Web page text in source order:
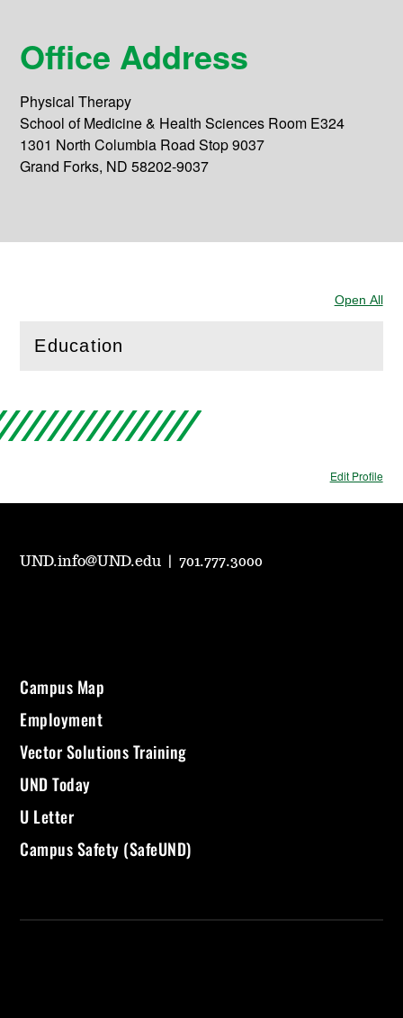
Office Address
Physical Therapy
School of Medicine & Health Sciences Room E324
1301 North Columbia Road Stop 9037
Grand Forks, ND 58202-9037
Open All
Education
(Openthis section)
Edit Profile
UND.info@UND.edu |701.777.3000
Campus Map
Employment
Vector Solutions Training
UND Today
U Letter
Campus Safety (SafeUND)